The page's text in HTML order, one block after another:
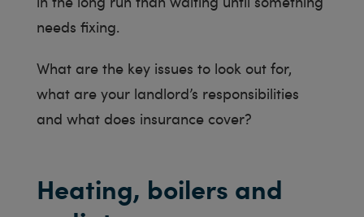
needs fixing.
What are the key issues to look out for,
what are your landlord’s responsibilities
and what does insurance cover?
Heating, boilers and